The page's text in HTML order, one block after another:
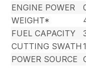
ENGINE POWER
WEIGHT*
FUEL CAPACITY
CUTTING SWATH
POWER SOURCE